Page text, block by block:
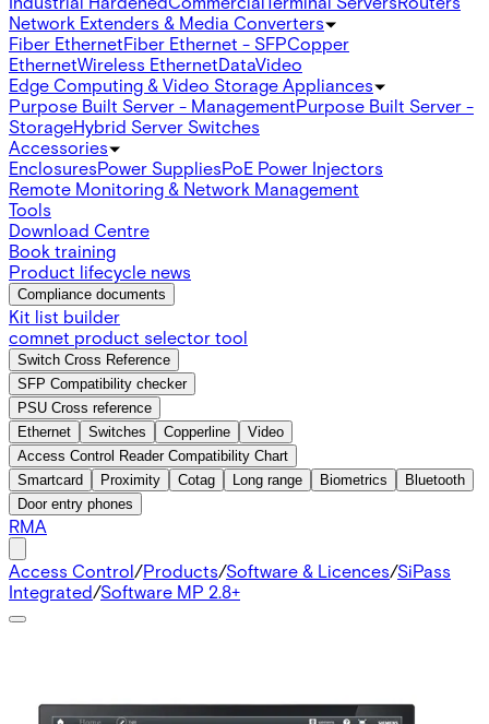
Network Extenders & Media Converters
Fiber EthernetFiber Ethernet - SFPCopper
EthernetWireless EthernetDataVideo
Edge Computing & Video Storage Appliances
Purpose Built Server - ManagementPurpose Built Server -
StorageHybrid Server Switches
Accessories
EnclosuresPower SuppliesPoE Power Injectors
Remote Monitoring & Network Management
Tools
Download Centre
Book training
Product lifecycle news
Compliance documents
Kit list builder
comnet product selector tool
Switch Cross Reference
SFP Compatibility checker
PSU Cross reference
Ethernet
Switches Copperline
Video
Access Control Reader Compatibility Chart
Smartcard
Proximity Cotag Long range Biometrics
Bluetooth
Door entry phones
RMA
Access Control/Products/Software & Licences/SiPass
Integrated/Software MP 2.8+